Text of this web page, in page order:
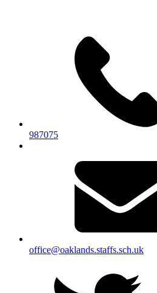
987075
office@oaklands.staffs.sch.uk